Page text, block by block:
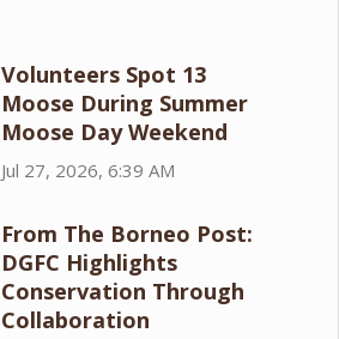
Volunteers Spot 13
Moose During Summer
Moose Day Weekend
Jul 27, 2026, 6:39 AM
From The Borneo Post:
DGFC Highlights
Conservation Through
Collaboration